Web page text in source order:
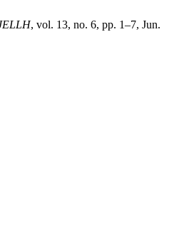
, vol. 13, no. 6, pp. 1–7, Jun.